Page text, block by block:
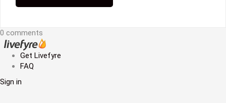
t
n
a
v
0 comments
Get Livefyre
FAQ
Sign in